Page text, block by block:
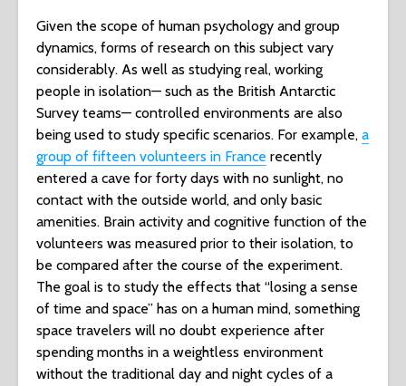
Given the scope of human psychology and group
dynamics, forms of research on this subject vary
considerably. As well as studying real, working
people in isolation— such as the British Antarctic
Survey teams— controlled environments are also
being used to study specific scenarios. For example, a
group of fifteen volunteers in France recently
entered a cave for forty days with no sunlight, no
contact with the outside world, and only basic
amenities. Brain activity and cognitive function of the
volunteers was measured prior to their isolation, to
be compared after the course of the experiment.
The goal is to study the effects that “losing a sense
of time and space” has on a human mind, something
space travelers will no doubt experience after
spending months in a weightless environment
without the traditional day and night cycles of a